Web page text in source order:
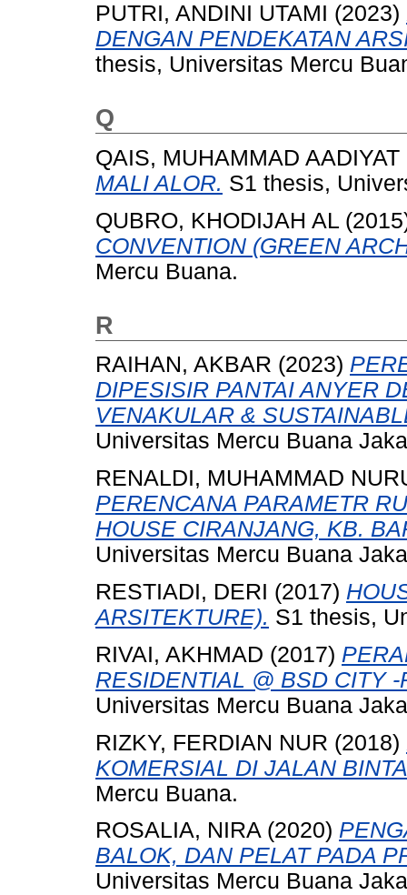
PUTRI, ANDINI UTAMI (2023)
DENGAN PENDEKATAN
thesis, Universitas Mercu
Q
QAIS, MUHAMMAD AADIYAT
MALI ALOR. S1 thesis,
QUBRO, KHODIJAH AL
CONVENTION (GREEN
Mercu Buana.
R
RAIHAN, AKBAR (2023)
DIPESISIR PANTAI ANYER
VENAKULAR &
Universitas Mercu Buana
RENALDI, MUHAMMAD
PERENCANA PARAMETR
HOUSE CIRANJANG, KB.
Universitas Mercu Buana
RESTIADI, DERI (2017)
ARSITEKTURE). S1 thesis,
RIVAI, AKHMAD (2017)
RESIDENTIAL @ BSD CITY
Universitas Mercu Buana
RIZKY, FERDIAN NUR (2018)
KOMERSIAL DI JALAN
Mercu Buana.
ROSALIA, NIRA(2020)
BALOK, DAN PELAT PADA
Universitas Mercu Buana